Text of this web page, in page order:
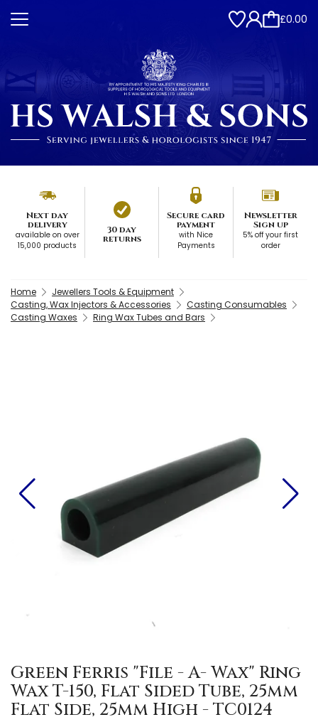
£0.00
Next day
delivery
available on over
15,000 products
30 day
returns
Secure card
payment
with Nice
Payments
Newsletter
Sign up
5% off your first
order
Home
Jewellers Tools & Equipment
Casting, Wax Injectors & Accessories
Casting Consumables
Casting Waxes
Ring Wax Tubes and Bars
Green Ferris "File - A- Wax" Ring
Wax T-150, Flat Sided Tube, 25mm
Flat Side, 25mm High - TC0124